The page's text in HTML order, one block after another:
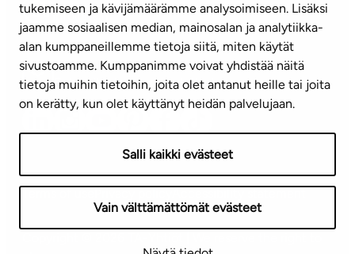
tukemiseen ja kävijämäärämme analysoimiseen. Lisäksi
jaamme sosiaalisen median, mainosalan ja analytiikka-
alan kumppaneillemme tietoja siitä, miten käytät
sivustoamme. Kumppanimme voivat yhdistää näitä
tietoja muihin tietoihin, joita olet antanut heille tai joita
on kerätty, kun olet käyttänyt heidän palvelujaan.
Salli kaikki evästeet
Vain välttämättömät evästeet
info@ta.fi
Subscribe to our newsletter!